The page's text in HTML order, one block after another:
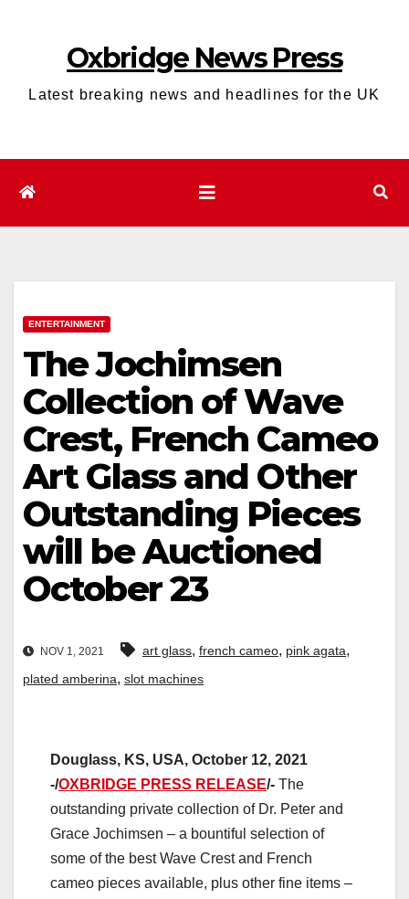
Oxbridge News Press
Latest breaking news and headlines for the UK
ENTERTAINMENT
The Jochimsen
Collection of Wave
Crest, French Cameo
Art Glass and Other
Outstanding Pieces
will be Auctioned
October 23
NOV 1, 2021 art glass, french cameo, pink agata,
plated amberina, slot machines
Douglass, KS, USA, October 12, 2021
-/OXBRIDGE PRESS RELEASE/- The
outstanding private collection of Dr. Peter and
Grace Jochimsen – a bountiful selection of
some of the best Wave Crest and French
cameo pieces available, plus other fine items –